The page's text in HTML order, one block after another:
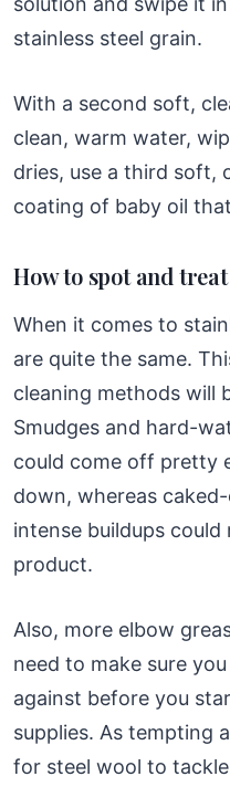
stainless steel grain.
With a second soft,
clean, warm water,
dries, use a third soft,
coating of baby oil
How to spot and
When it comes to
are quite the same.
cleaning methods will
Smudges and hard-
could come off pretty
down, whereas
intense buildups could
product.
Also, more elbow
need to make sure
against before you
supplies. As tempting
for steel wool to